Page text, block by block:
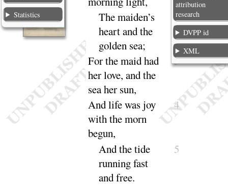
Statistics
The maiden’s
heart and the
golden sea;
2
For the maid had
her love, and the
sea her sun,
3
Andlife was joy
with the morn
begun,
4
Andthe tide
running fast
andfree.
5
attribution
research
DVPP id
XML